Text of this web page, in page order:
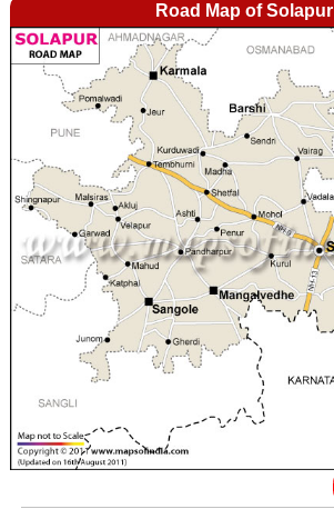
Road Map of Solapur